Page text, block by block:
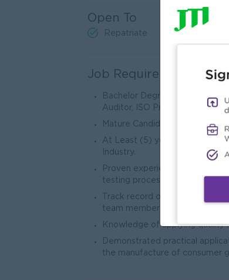
Open To
Repatriate
Job Requirements
Bachelor Degree (Chemistry
Auditor, ISO Preferred.
Mature Candidate (under 40
At Least (5) years’
Industry.
Proven experience in
testing processes.
Track record of effective
team members.
Knowledge of applying quality
Demonstrated practical
the manufacture of consumer